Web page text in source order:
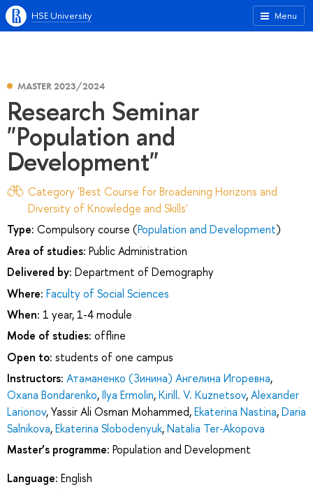
Menu
HSE University
MASTER 2023/2024
Research Seminar
"Population and
Development"
Category 'Best Course for Broadening Horizons and
Diversity of Knowledge and Skills'
Type: Compulsory course (Population and Development)
Area of studies: Public Administration
Delivered by: Department of Demography
Where: Faculty of Social Sciences
When: 1 year, 1-4 module
Mode of studies: offline
Open to: students of one campus
Instructors: Атаманенко (Зинина) Ангелина Игоревна,
Oxana Bondarenko,Ilya Ermolin,Kirill. V. Kuznetsov,Alexander
Larionov,Yassir Ali Osman Mohammed,Ekaterina Nastina,Daria
Salnikova,Ekaterina Slobodenyuk,Natalia Ter-Akopova
Master’s programme: Population and Development
Language: English